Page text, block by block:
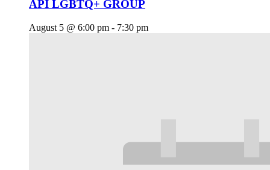
API LGBTQ+ GROUP
August 5 @ 6:00 pm - 7:30 pm